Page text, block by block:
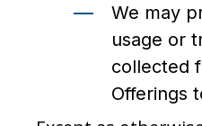
We may
usage or
collected
Offerings